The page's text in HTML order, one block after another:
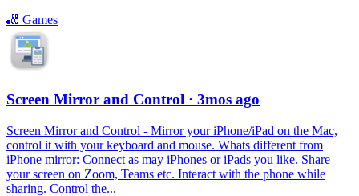
🎳 Games
Screen Mirror and Control · 3mos ago
Screen Mirror and Control - Mirror your iPhone/iPad on the Mac,
control it with your keyboard and mouse. Whats different from
iPhone mirror: Connect as may iPhones or iPads you like. Share
your screen on Zoom, Teams etc. Interact with the phone while
sharing. Control the...